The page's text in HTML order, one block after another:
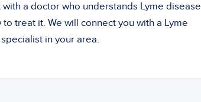
with a doctor who understands Lyme disease
to treat it. We will connect you with a Lyme
in your area.